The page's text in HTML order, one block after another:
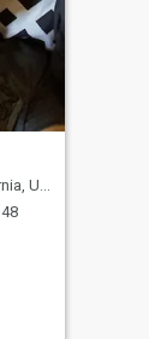
USA